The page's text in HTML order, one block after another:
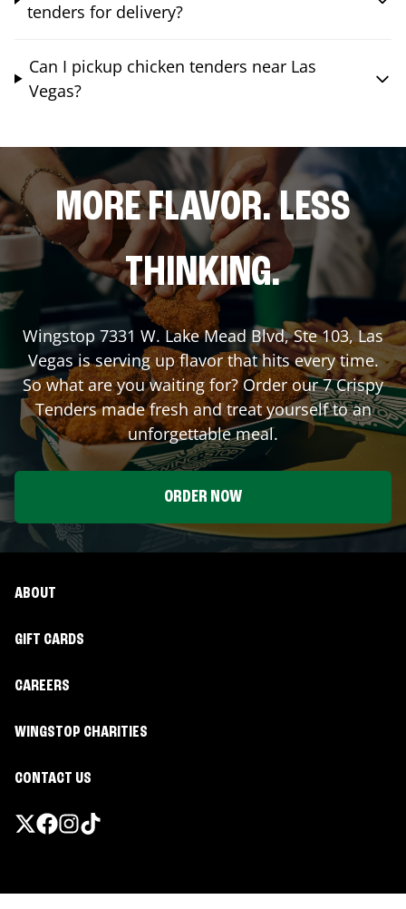
tenders for delivery?
Can I pickup chicken tenders near Las
Vegas?
MORE FLAVOR. LESS
THINKING.
Wingstop 7331 W. Lake Mead Blvd, Ste 103,Las
Vegas is serving up flavor that hits every time.
So what are you waiting for? Order our 7 Crispy
Tenders made fresh and treat yourself to an
unforgettable meal.
ORDER NOW
ABOUT
GIFT CARDS
CAREERS
WINGSTOP CHARITIES
CONTACT US